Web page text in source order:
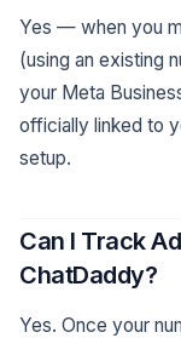
Yes — when you
(using an existing
your Meta
officially linked to
setup.
Can I Track
ChatDaddy?
Yes. Once your